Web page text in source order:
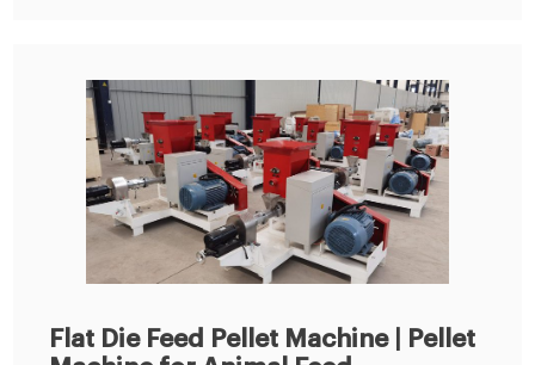
Flat Die Feed Pellet Machine | Pellet